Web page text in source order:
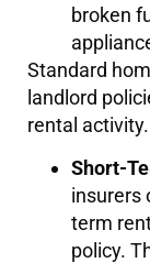
broken
Standard
landlord
rental
Short-
insurers
term
policy.